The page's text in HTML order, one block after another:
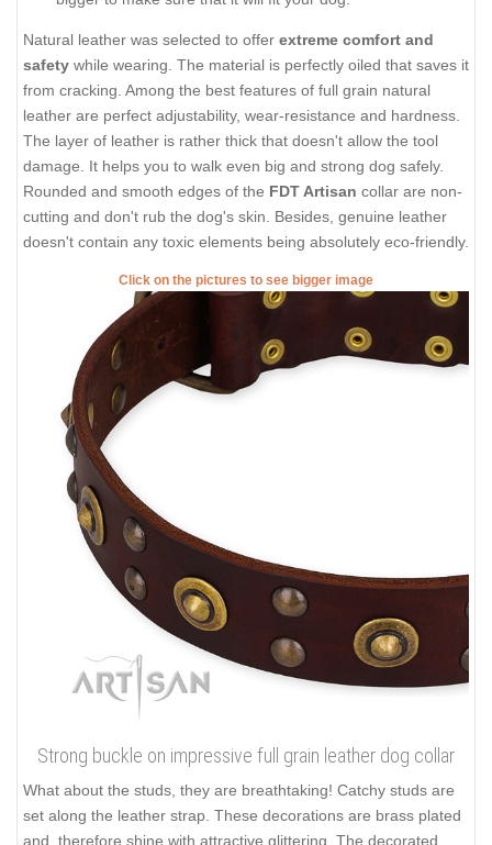
Natural leather was selected to offer extreme comfort and
safety while wearing. The material is perfectly oiled that saves it
from cracking. Among the best features of full grain natural
leather are perfect adjustability, wear-resistance and hardness.
The layer of leather is rather thick that doesn't allow the tool
damage. It helps you to walk even big and strong dog safely.
Rounded and smooth edges of the FDT Artisan collar are non-
cutting and don't rub the dog's skin. Besides, genuine leather
doesn't contain any toxic elements being absolutely eco-friendly.
Click on the pictures to see bigger image
Strong buckle on impressive full grain leather dog collar
What about the studs, they are breathtaking! Catchy studs are
set along the leather strap. These decorations are brass plated
and, therefore shine with attractive glittering. The decorated